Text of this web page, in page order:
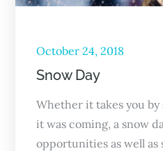
October 24, 2018
Snow Day
Whether it takes you
it was coming, a snow
opportunities as well as